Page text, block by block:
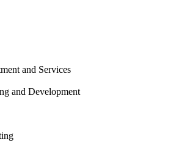
and Services
and Development